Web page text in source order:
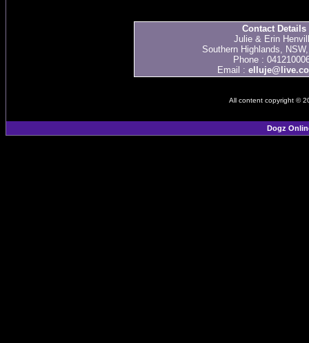
Contact Details
Julie & Erin
Southern Highlands,
Phone :
Email :
All content copyright ©
Dogz